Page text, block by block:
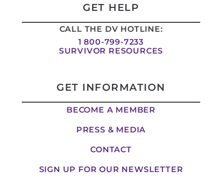
-
i
n
r
a
m
o
k
-
f
r
GET HELP
CALL THE DV HOTLINE:
1 800-799-7233
SURVIVOR RESOURCES
GET INFORMATION
BECOME A MEMBER
PRESS & MEDIA
CONTACT
SIGN UP FOR OUR NEWSLETTER